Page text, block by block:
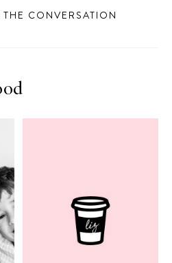
CONVERSATION